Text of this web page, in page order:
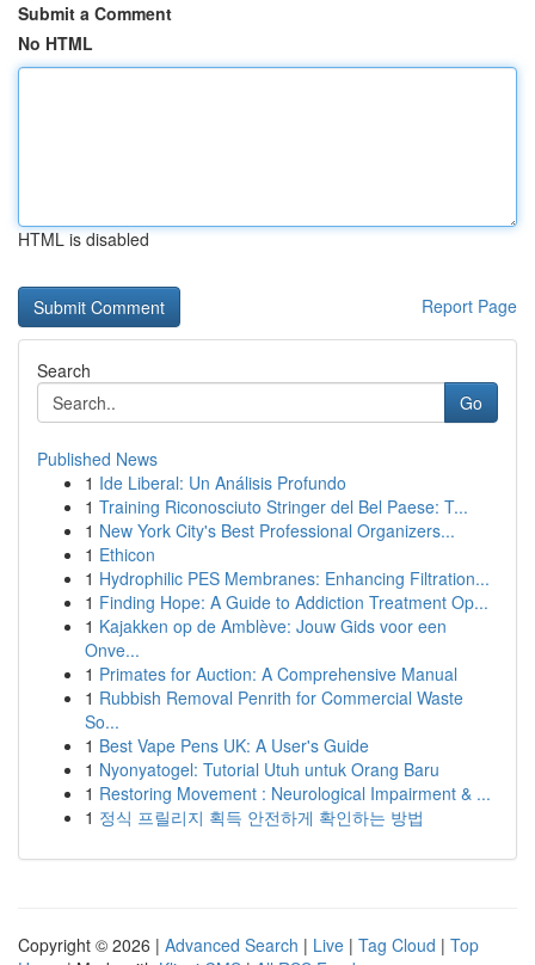
Submit a Comment
No HTML
HTML is disabled
Report Page
Search
Go
Published News
1 Ide Liberal: Un Análisis Profundo
1 Training Riconosciuto Stringer del Bel Paese: T...
1 New York City's Best Professional Organizers...
1 Ethicon
1 Hydrophilic PES Membranes: Enhancing Filtration...
1 Finding Hope: A Guide to Addiction Treatment Op...
1 Kajakken op de Amblève: Jouw Gids voor een
Onve...
1 Primates for Auction: A Comprehensive Manual
1 Rubbish Removal Penrith for Commercial Waste
So...
1 Best Vape Pens UK: A User's Guide
1 Nyonyatogel: Tutorial Utuh untuk Orang Baru
1 Restoring Movement : Neurological Impairment & ...
1 정식 프릴리지 획득 안전하게 확인하는 방법
Copyright © 2026 | Advanced Search | Live | Tag Cloud | Top